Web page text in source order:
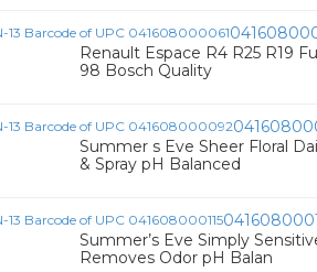
Renault Espace R4 R25 R19
98 Bosch Quality
Summer s Eve Sheer Floral
& Spray pH Balanced
Summer’s Eve Simply
Removes Odor pH Balan